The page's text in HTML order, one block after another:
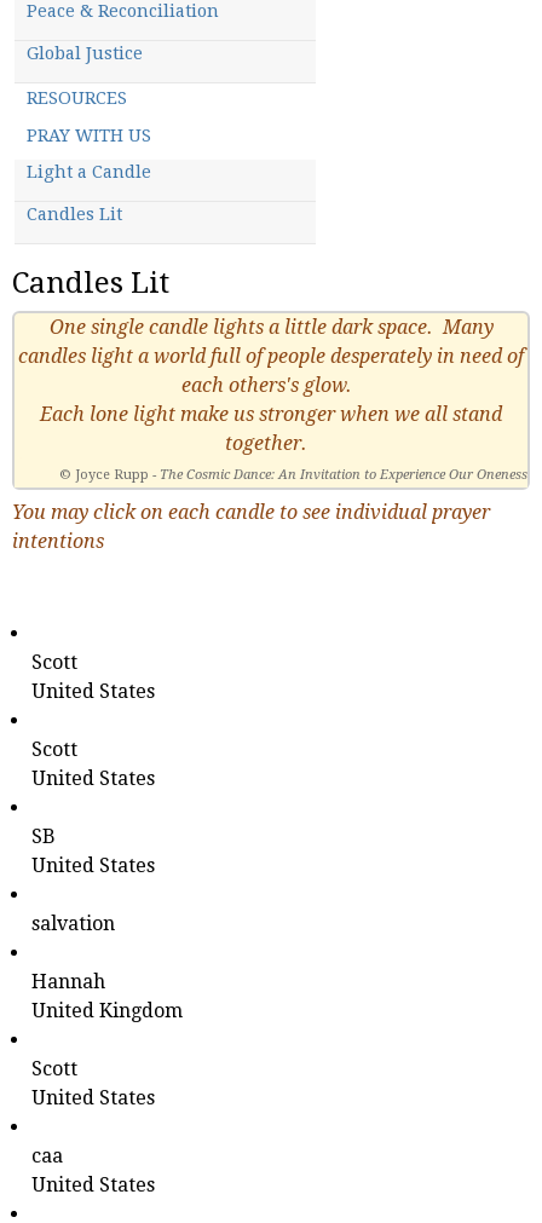
Peace & Reconciliation
Global Justice
RESOURCES
PRAY WITH US
Light a Candle
Candles Lit
Candles Lit
One single candle lights a little dark space. Many
candles light a world full of people desperately in need of
each others's glow.
Each lone light make us stronger when we all stand
together.
© Joyce Rupp - The Cosmic Dance: An Invitation to Experience Our Oneness
You may click on each candle to see individual prayer
intentions
Scott
United States
Scott
United States
SB
United States
salvation
Hannah
United Kingdom
Scott
United States
caa
United States